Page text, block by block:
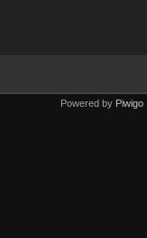
Powered by Piwigo